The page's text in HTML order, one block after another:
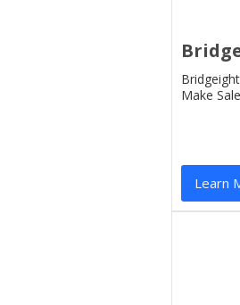
Make
Learn